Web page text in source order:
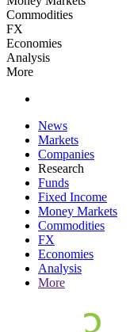
Commodities
FX
Economies
Analysis
More
News
Markets
Companies
Research
Funds
Fixed Income
Money Markets
Commodities
FX
Economies
Analysis
More